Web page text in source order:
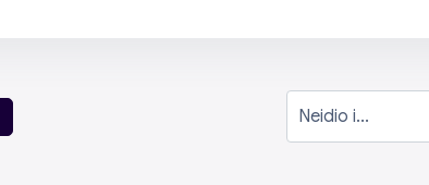
Neidio i...